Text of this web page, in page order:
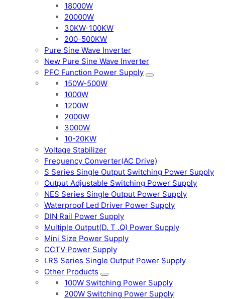
18000W
20000W
30KW-100KW
200-500KW
Pure Sine Wave Inverter
New Pure Sine Wave Inverter
PFC Function Power Supply
150W-500W
1000W
1200W
2000W
3000W
10-20KW
Voltage Stabilizer
Frequency Converter(AC Drive)
S Series Single Output Switching Power Supply
Output Adjustable Switching Power Supply
NES Series Single Output Power Supply
Waterproof Led Driver Power Supply
DIN Rail Power Supply
Multiple Output(D. T .Q) Power Supply
Mini Size Power Supply
CCTV Power Supply
LRS Series Single Output Power Supply
Other Products
100W Switching Power Supply
200W Switching Power Supply